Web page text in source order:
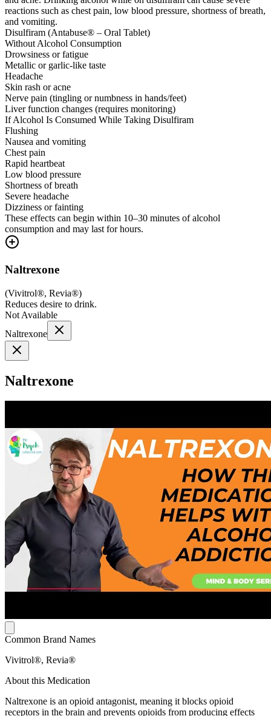
reactions such as chest pain, low blood pressure, shortness of breath,
and vomiting.
Disulfiram (Antabuse® – Oral Tablet)
Without Alcohol Consumption
Drowsiness or fatigue
Metallic or garlic-like taste
Headache
Skin rash or acne
Nerve pain (tingling or numbness in hands/feet)
Liver function changes (requires monitoring)
If Alcohol Is Consumed While Taking Disulfiram
Flushing
Nausea and vomiting
Chest pain
Rapid heartbeat
Low blood pressure
Shortness of breath
Severe headache
Dizziness or fainting
These effects can begin within 10–30 minutes of alcohol
consumption and may last for hours.
Naltrexone
(Vivitrol®, Revia®)
Reduces desire to drink.
Not Available
Naltrexone
Naltrexone
Common Brand Names
Vivitrol®, Revia®
About this Medication
Naltrexone is an opioid antagonist, meaning it blocks opioid
receptors in the brain and prevents opioids from producing effects